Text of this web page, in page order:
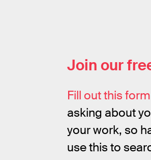
Join our
Fill out this form
asking about
your work, so
use this to